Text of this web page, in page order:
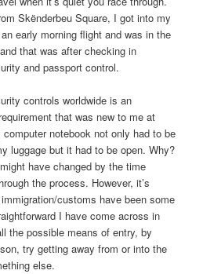
Skënderbeu Square, I got into my
early morning flight and was in the
that was after checking in
and passport control.
controls worldwide is an
that was new to me at
notebook not only had to be
luggage but it had to be open. Why?
have changed by the time
the process. However, it’s
customs have been some
I have come across in
the possible means of entry, by
try getting away from or into the
else.